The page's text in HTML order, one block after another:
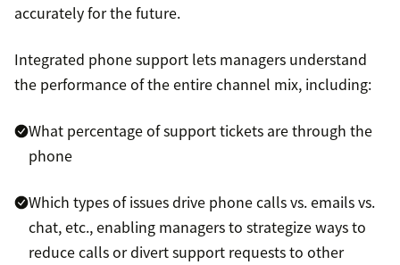
accurately for the future.
Integrated phone support lets managers understand
the performance of the entire channel mix, including:
What percentage of support tickets are through the
phone
Which types of issues drive phone calls vs. emails vs.
chat, etc., enabling managers to strategize ways to
reduce calls or divert support requests to other